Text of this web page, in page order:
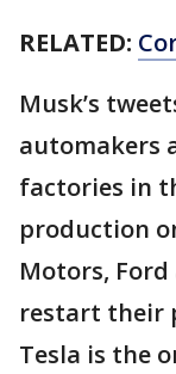
RELATED:
Musk’s
automakers
factories in
production
Motors,
restart their
Tesla is the